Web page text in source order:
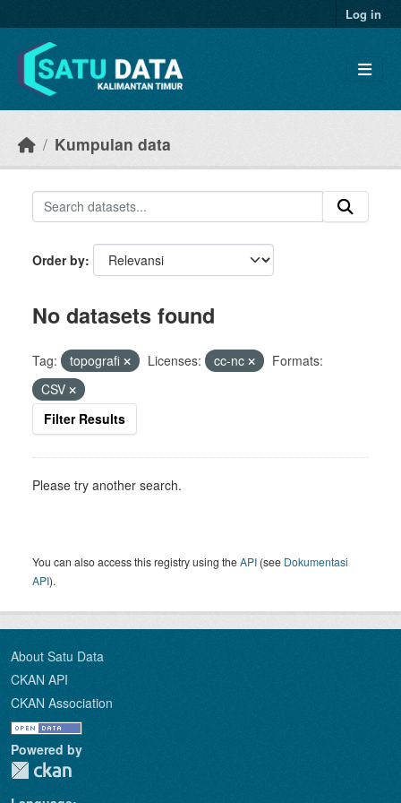
Log in
Kumpulan data
Order by
No datasets found
Tag: topografi Licenses: cc-nc
Formats:
CSV
Filter Results
Please try another search.
You can also access this registry using theAPI (see Dokumentasi
API).
About Satu Data
CKAN API
CKAN Association
Powered by